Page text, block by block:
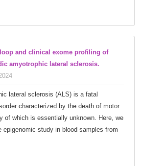
loop and clinical exome profiling of
amyotrophic lateral sclerosis.
lateral sclerosis (ALS) is a fatal
characterized by the death of motor
of which is essentially unknown. Here, we
epigenomic study in blood samples from